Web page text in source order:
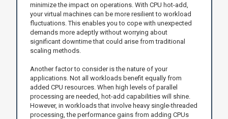
minimize the impact on operations. With CPU hot-add,
your virtual machines can be more resilient to workload
fluctuations. This enables you to cope with unexpected
demands more adeptly without worrying about
significant downtime that could arise from traditional
scaling methods.
Another factor to consider is the nature of your
applications. Not all workloads benefit equally from
added CPU resources. When high levels of parallel
processing are needed, hot-add capabilities will shine.
However, in workloads that involve heavy single-threaded
processing, the performance gains from adding CPUs